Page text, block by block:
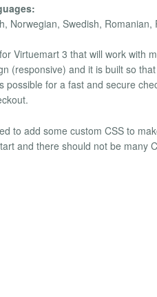
Norwegian, Swedish, Romanian,
Virtuemart 3 that will work with
(responsive) and it is built so
possible for a fast and secure
to add some custom CSS to
and there should not be many